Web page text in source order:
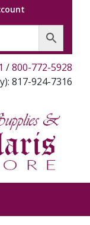
/800-772-5928
817-924-7316